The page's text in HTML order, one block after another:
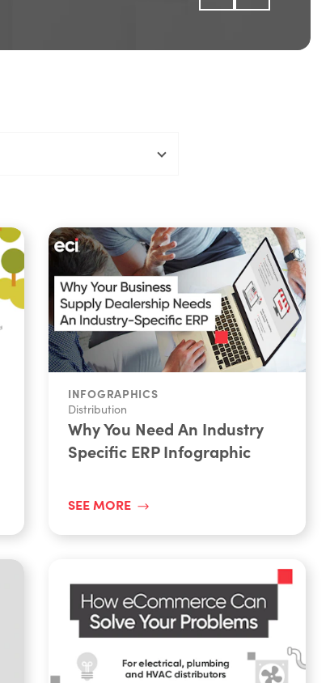
INFOGRAPHICS
Distribution
Why You Need An Industry
Specific ERP Infographic
SEE MORE